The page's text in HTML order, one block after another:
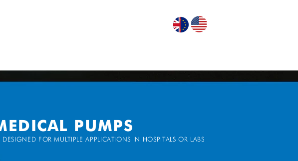
PUMPS
DESIGNED FOR MULTIPLE APPLICATIONS IN HOSPITALS OR LABS